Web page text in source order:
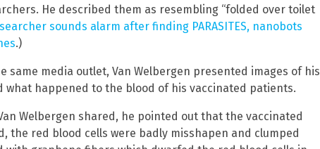
He described them as resembling “folded over toilet
sounds alarm after finding PARASITES, nanobots
.)
same media outlet, Van Welbergen presented images of his
what happened to the blood of his vaccinated patients.
Welbergen shared, he pointed out that the vaccinated
the red blood cells were badly misshapen and clumped